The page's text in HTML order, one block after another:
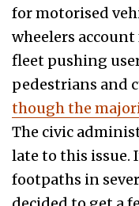
for motorised
wheelers
fleet pushing
pedestrians and
though the
The civic
late to this issue.
footpaths in